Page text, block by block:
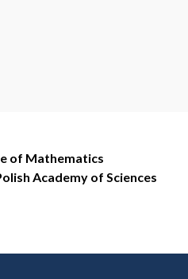
of Mathematics
Academy of Sciences
of the Polish Academy of Sciences
staff